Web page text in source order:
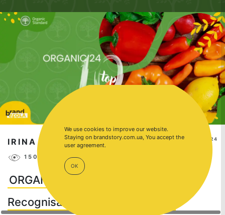
IRINA NAKONECHNAYA SEP 18, 2024
15012 18
ORGANIC'24: TOP 10 Most
Recognisable Organic Brands in
We use cookies to improve our website.
Staying on brandstory.com.ua, You accept the
user agreement.
OK